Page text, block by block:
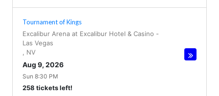
Tournament of Kings
Excalibur Arena at Excalibur Hotel & Casino -
Las Vegas
NV
Aug 9, 2026
Sun 8:30 PM
258 tickets left!